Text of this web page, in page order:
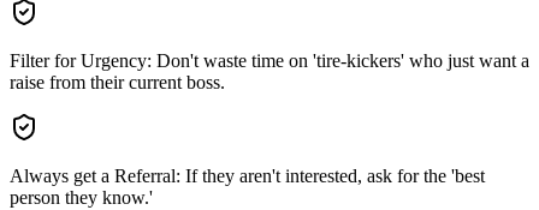
Filter for Urgency: Don't waste time on 'tire-kickers' who just want a
raise from their current boss.
Always get a Referral: If they aren't interested, ask for the 'best
person they know.'